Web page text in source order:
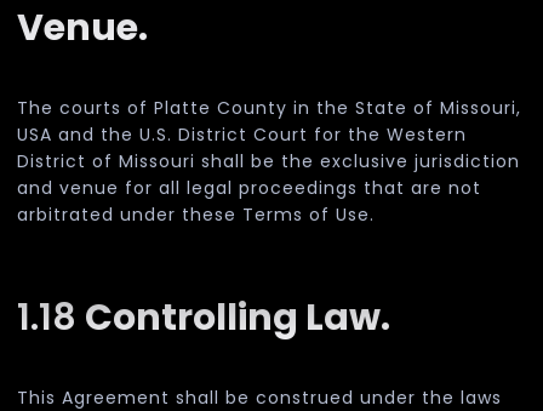
Venue.
The courts of Platte County in the State of Missouri,
USA and the U.S. District Court for the Western
District of Missouri shall be the exclusive jurisdiction
and venue for all legal proceedings that are not
arbitrated under these Terms of Use.
1.18 Controlling Law.
This Agreement shall be construed under the laws